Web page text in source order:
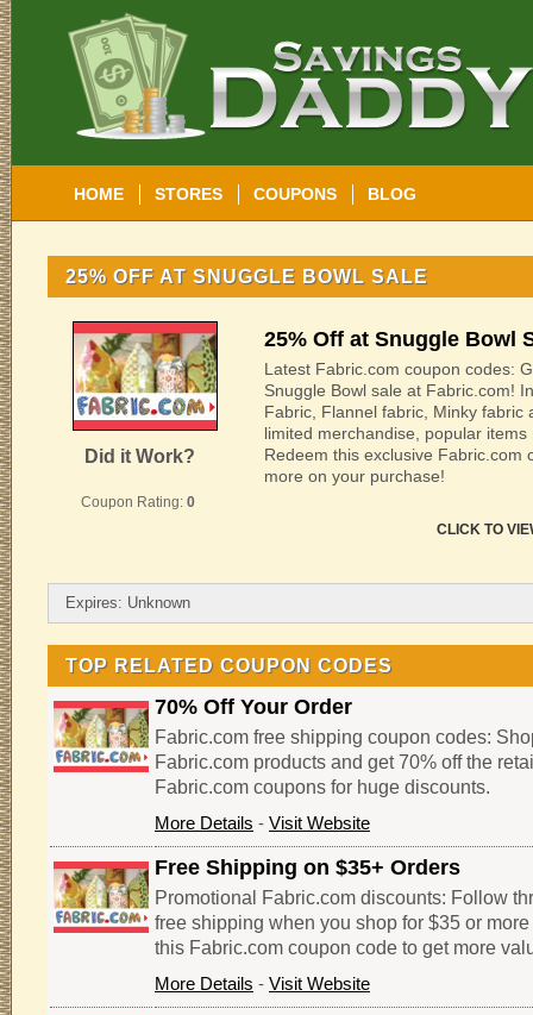
HOME STORES COUPONS BLOG
25% OFF AT SNUGGLE BOWL SALE
Did it Work?
Coupon Rating: 0
25% Off at Snuggle Bowl
Latest Fabric.com coupon codes:
Snuggle Bowl sale at Fabric.com!
Fabric, Flannel fabric, Minky fabric
limited merchandise, popular items
Redeem this exclusive Fabric.com
more on your purchase!
CLICK TO
Expires: Unknown
TOP RELATED COUPON CODES
70% Off Your Order
Fabric.com free shipping coupon codes:
Fabric.com products and get 70% off the
Fabric.com coupons for huge discounts.
More Details - Visit Website
Free Shipping on $35+ Orders
Promotional Fabric.com discounts: Follow
free shipping when you shop for $35 or
this Fabric.com coupon code to get more
More Details - Visit Website